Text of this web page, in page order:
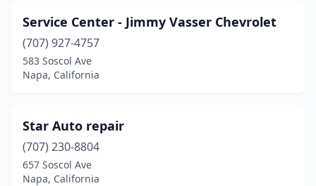
Service Center - Jimmy Vasser Chevrolet
(707) 927-4757
583 Soscol Ave
Napa, California
Star Auto repair
(707) 230-8804
657 Soscol Ave
Napa, California